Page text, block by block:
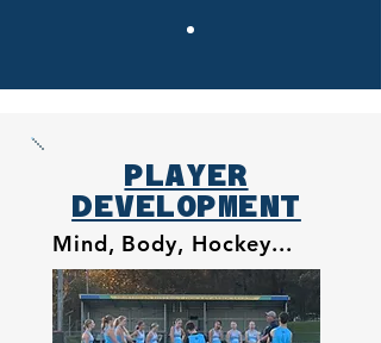
PLAYER
DEVELOPMENT
Mind, Body, Hockey...